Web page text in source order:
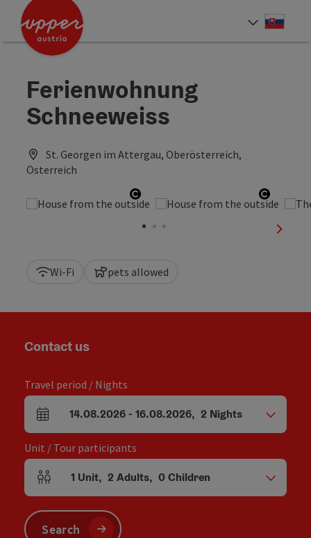
Accesskey
Accesskey
Ferienwohnung
Schneeweiss
St. Georgen im Attergau, Oberösterreich,
Österreich
Open copyright Open
next
Wi-Fi pets allowed
Contact us
Travel period / Nights
arrival and departure fields
14.08.2026- 16.08.2026, 2 Nights
Unit / Tour participants
Number of units and person fields
1 Unit, 2 Adults, 0Children
Search